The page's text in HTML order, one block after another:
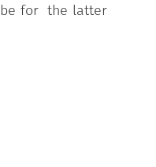
be for the latter